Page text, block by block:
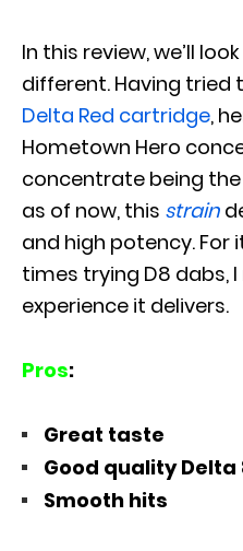
In this review, we’ll
different. Having tried
Delta Red cartridge,
Hometown Hero
concentrate being
as of now, this strain
and high potency. For
times trying D8 dabs,
experience it delivers.
Pros:
Great taste
Good quality
Smooth hits